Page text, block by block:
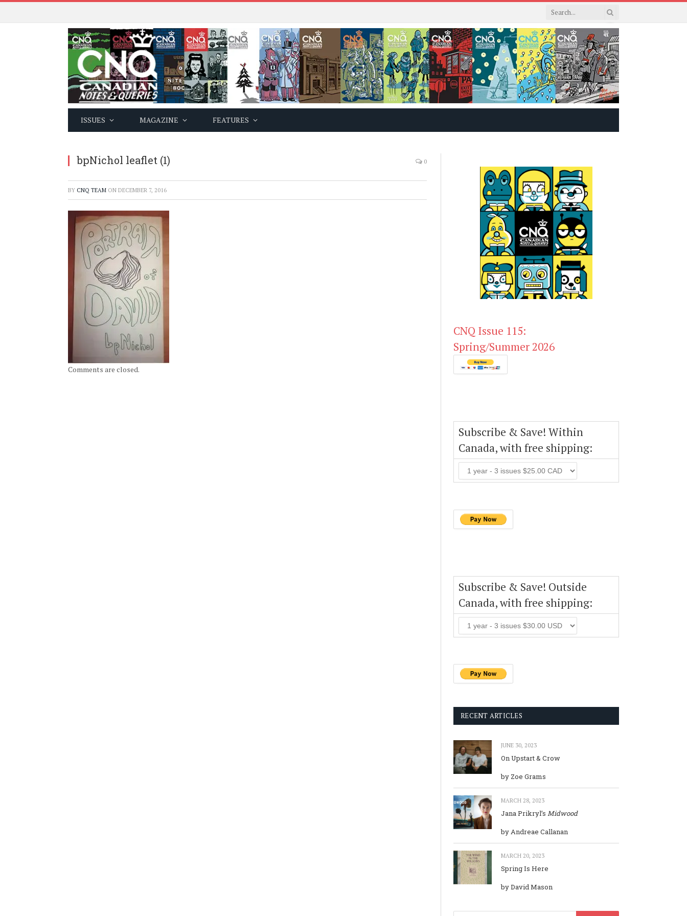
ISSUES MAGAZINE FEATURES
bpNichol leaflet (1) 0
BY CNQ TEAM ON DECEMBER 7, 2016
Comments are closed.
CNQ Issue 115:
Spring/Summer 2026
Subscribe & Save! Within
Canada, with free shipping:
Subscribe & Save! Outside
Canada, with free shipping:
RECENT ARTICLES
JUNE 30, 2023
On Upstart & Crow
by Zoe Grams
MARCH 28, 2023
Jana Prikryl’s Midwood
by Andreae Callanan
MARCH 20, 2023
Spring Is Here
by David Mason